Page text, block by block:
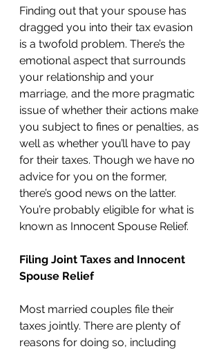
Finding out that your spouse has
dragged you into their tax evasion
is a twofold problem. There’s the
emotional aspect that surrounds
your relationship and your
marriage, and the more pragmatic
issue of whether their actions make
you subject to fines or penalties, as
well as whether you’ll have to pay
for their taxes. Though we have no
advice for you on the former,
there’s good news on the latter.
You’re probably eligible for what is
known as Innocent Spouse Relief.
Filing Joint Taxes and Innocent
Spouse Relief
Most married couples file their
taxes jointly. There are plenty of
reasons for doing so, including